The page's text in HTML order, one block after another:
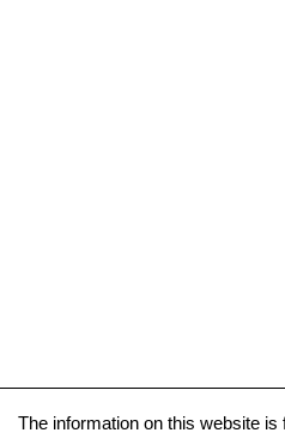
The information on this website